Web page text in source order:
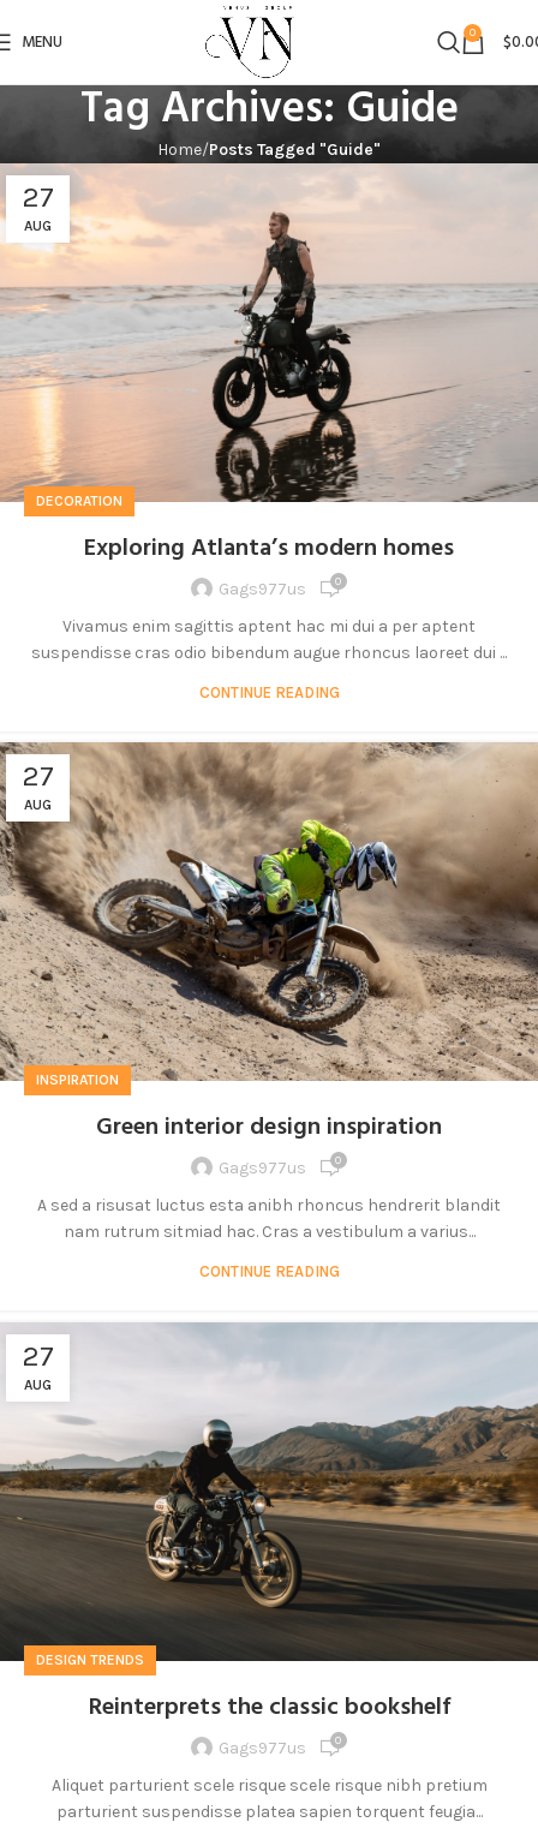
MENU 0 $
Tag Archives: Guide
Home Posts Tagged "Guide"
27
AUG
DECORATION
Exploring Atlanta’s modern homes
Gags977us 0
Vivamus enim sagittis aptent hac mi dui a per aptent
suspendisse cras odio bibendum augue rhoncus laoreet dui ...
CONTINUE READING
27
AUG
INSPIRATION
Green interior design inspiration
Gags977us 0
A sed a risusat luctus esta anibh rhoncus hendrerit blandit
nam rutrum sitmiad hac. Cras a vestibulum a varius...
CONTINUE READING
27
AUG
DESIGN TRENDS
Reinterprets the classic bookshelf
Gags977us 0
Aliquet parturient scele risque scele risque nibh pretium
parturient suspendisse platea sapien torquent feugia...